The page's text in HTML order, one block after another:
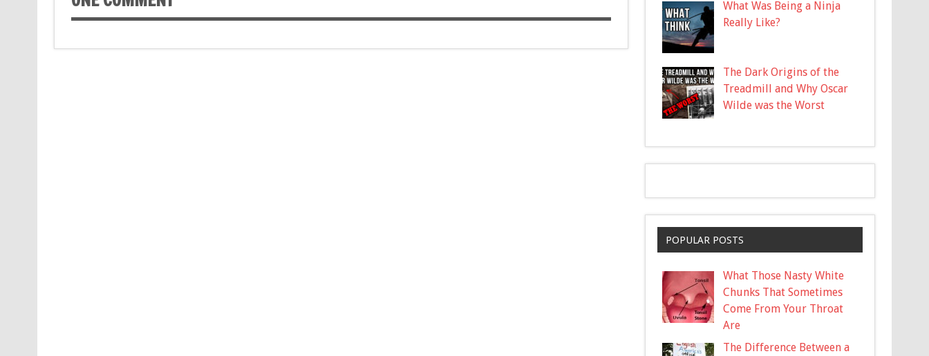
What Was Being a Ninja
Really Like?
The Dark Origins of the
Treadmill and Why Oscar
Wilde was the Worst
POPULAR POSTS
What Those Nasty White
Chunks That Sometimes
Come From Your Throat
Are
The Difference Between a